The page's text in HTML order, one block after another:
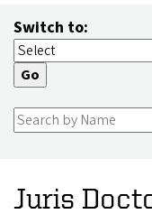
Switch to:
Juris